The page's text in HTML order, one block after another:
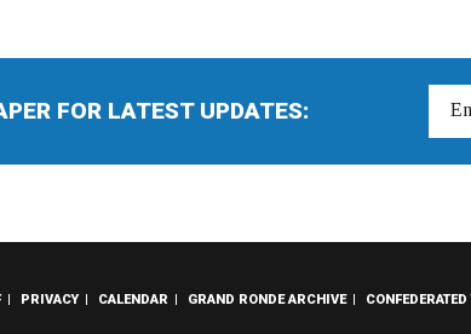
FOR LATEST UPDATES:
PRIVACY CALENDAR GRAND RONDE ARCHIVE